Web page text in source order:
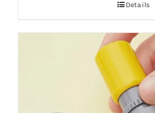
Details